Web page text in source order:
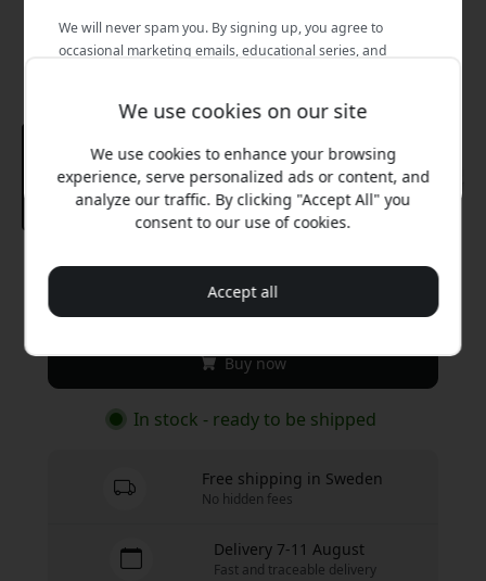
Recommended price
54.99 EUR
Buy now
In stock - ready to be shipped
Free shipping in Sweden
No hidden fees
Delivery 7-11 August
Fast and traceable delivery
We use cookies on our site
We use cookies to enhance your browsing
experience, serve personalized ads or content, and
analyze our traffic. By clicking "Accept All" you
consent to our use of cookies.
Accept all
We will never spam you. By signing up, you agree to
occasional marketing emails, educational series, and